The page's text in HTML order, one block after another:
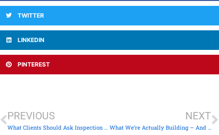
TWITTER
LINKEDIN
PINTEREST
PREVIOUS
What Clients Should Ask Inspection Companies — But Rarely Do
NEXT
What We’re Actually Building — And Why It Looks Different